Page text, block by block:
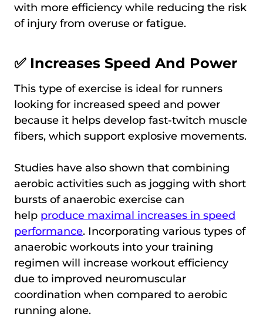
with more efficiency while reducing the risk
of injury from overuse or fatigue.
✅ Increases Speed And Power
This type of exercise is ideal for runners
looking for increased speed and power
because it helps develop fast-twitch muscle
fibers, which support explosive movements.
Studies have also shown that combining
aerobic activities such as jogging with short
bursts of anaerobic exercise can
help produce maximal increases in speed
performance. Incorporating various types of
anaerobic workouts into your training
regimen will increase workout efficiency
due to improved neuromuscular
coordination when compared to aerobic
running alone.